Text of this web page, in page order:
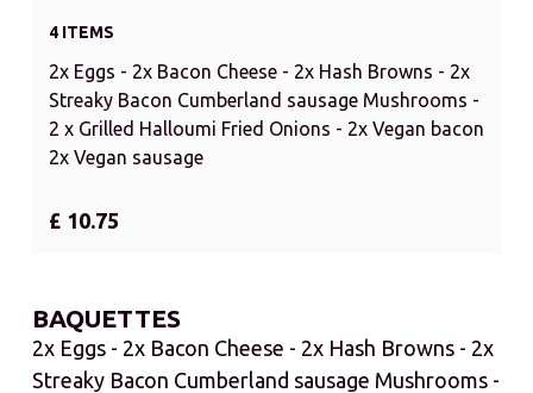
4 ITEMS
2x Eggs - 2x Bacon Cheese - 2x Hash Browns - 2x
Streaky Bacon Cumberland sausage Mushrooms -
2 x Grilled Halloumi Fried Onions - 2x Vegan bacon
2x Vegan sausage
£ 10.75
BAQUETTES
2x Eggs - 2x Bacon Cheese - 2x Hash Browns - 2x
Streaky Bacon Cumberland sausage Mushrooms -